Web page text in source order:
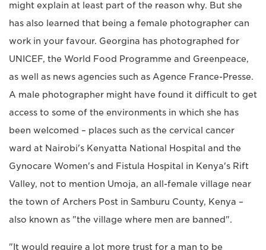
might explain at least part of the reason why. But she
has also learned that being a female photographer can
work in your favour. Georgina has photographed for
UNICEF, the World Food Programme and Greenpeace,
as well as news agencies such as Agence France-Presse.
A male photographer might have found it difficult to get
access to some of the environments in which she has
been welcomed – places such as the cervical cancer
ward at Nairobi's Kenyatta National Hospital and the
Gynocare Women's and Fistula Hospital in Kenya's Rift
Valley, not to mention Umoja, an all-female village near
the town of Archers Post in Samburu County, Kenya –
also known as "the village where men are banned".
"It would require a lot more trust for a man to be